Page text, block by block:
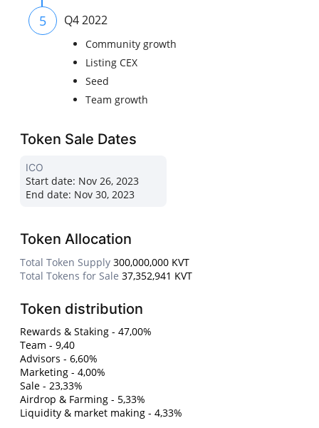
5 Q4 2022
Community growth
Listing CEX
Seed
Team growth
Token Sale Dates
ICO
Start date: Nov 26, 2023
End date: Nov 30, 2023
Token Allocation
Total Token Supply 300,000,000 KVT
Total Tokens for Sale 37,352,941 KVT
Token distribution
Rewards & Staking - 47,00%
Team - 9,40
Advisors - 6,60%
Marketing - 4,00%
Sale - 23,33%
Airdrop & Farming - 5,33%
Liquidity & market making - 4,33%